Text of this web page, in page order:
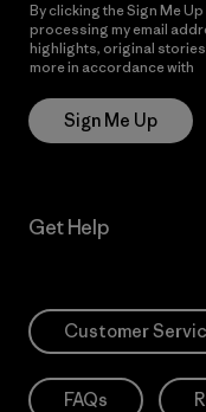
By clicking the Sign Me
processing my email
highlights, original
more in accordance with
Sign Me Up
Get Help
Customer
FAQs